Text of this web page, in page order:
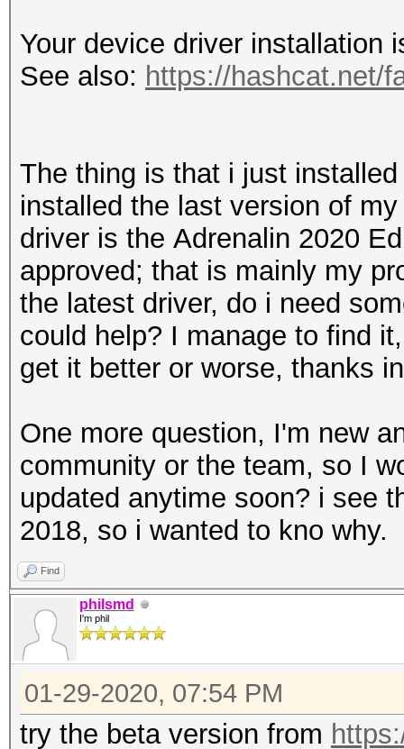
Your device driver installation
See also: https://hashcat.net/
The thing is that i just
installed the last version of
driver is the Adrenalin 2020
approved; that is mainly my
the latest driver, do i need
could help? I manage to find
get it better or worse, thanks
One more question, I'm new
community or the team, so I
updated anytime soon? i see
2018, so i wanted to kno why.
Find
philsmd
I'm phil
01-29-2020, 07:54 PM
try the beta version from